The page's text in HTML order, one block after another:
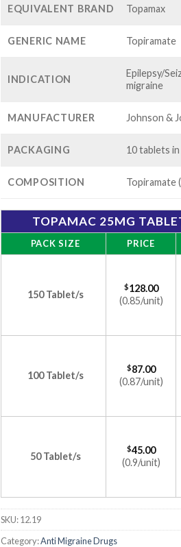
EQUIVALENT BRAND Topamax
GENERIC NAME Topiramate
INDICATION
Epilepsy/
migraine
MANUFACTURER Johnson &
PACKAGING 10 tablets
COMPOSITION Topiramate
TOPAMAC 25MG
PACK SIZE PRICE
150 Tablet/s
$128.00
(0.85/unit)
100 Tablet/s
$87.00
(0.87/unit)
50 Tablet/s
$45.00
(0.9/unit)
SKU:12.19
Category:Anti Migraine Drugs